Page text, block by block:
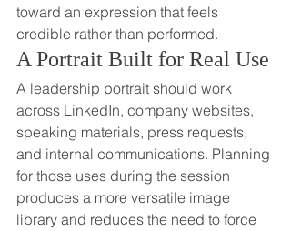
toward an expression that feels
credible rather than performed.
A Portrait Built for Real Use
A leadership portrait should work
across LinkedIn, company websites,
speaking materials, press requests,
and internal communications. Planning
for those uses during the session
produces a more versatile image
library and reduces the need to force